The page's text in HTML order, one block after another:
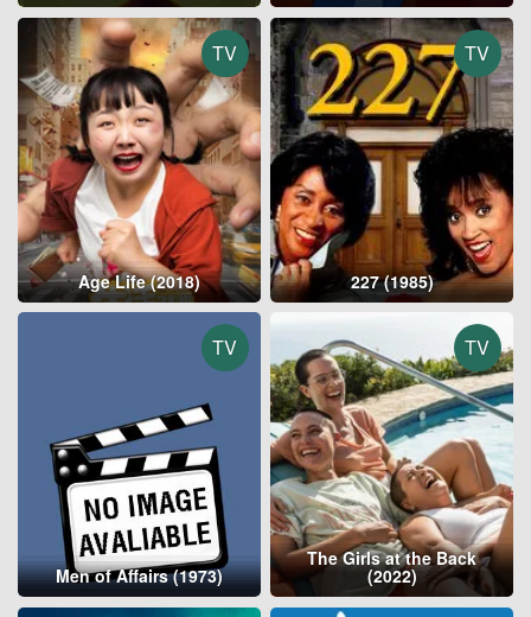
TV
Age Life (2018)
TV
227 (1985)
TV
Men of Affairs (1973)
TV
The Girls at the Back
(2022)